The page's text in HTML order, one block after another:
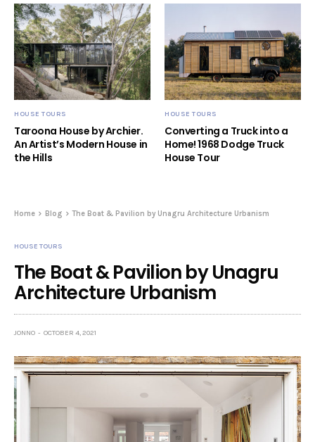
HOUSE TOURS
Taroona House by Archier.
An Artist’s Modern House in
the Hills
HOUSE TOURS
Converting a Truck into a
Home! 1968 Dodge Truck
House Tour
Home Blog The Boat & Pavilion by Unagru Architecture Urbanism
HOUSE TOURS
The Boat & Pavilion by Unagru
Architecture Urbanism
JONNO OCTOBER 4, 2021